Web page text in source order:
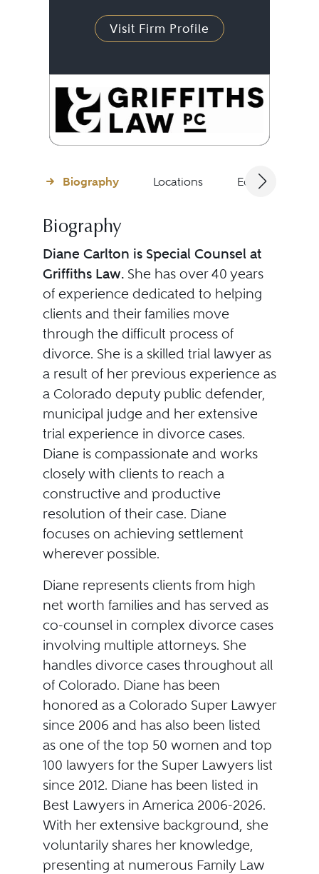
Visit Firm Profile
Biography Locations Education
Biography
Diane Carlton is Special Counsel at
Griffiths Law.She has over 40 years
of experience dedicated to helping
clients and their families move
through the difficult process of
divorce. She is a skilled trial lawyer as
a result of her previous experience as
a Colorado deputy public defender,
municipal judge and her extensive
trial experience in divorce cases.
Diane is compassionate and works
closely with clients to reach a
constructive and productive
resolution of their case. Diane
focuses on achieving settlement
wherever possible.
Diane represents clients from high
net worth families and has served as
co-counsel in complex divorce cases
involving multiple attorneys. She
handles divorce cases throughout all
of Colorado. Diane has been
honored as a Colorado Super Lawyer
since 2006 and has also been listed
as one of the top 50 women and top
100 lawyers for the Super Lawyers list
since 2012. Diane has been listed in
Best Lawyers in America 2006-2026.
With her extensive background, she
voluntarily shares her knowledge,
presenting at numerous Family Law